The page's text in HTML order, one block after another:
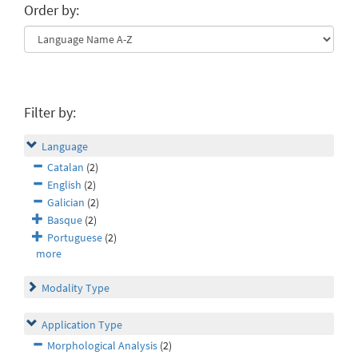
Order by:
Filter by:
Language
Catalan (2)
English (2)
Galician (2)
Basque (2)
Portuguese (2)
more
Modality Type
Application Type
Morphological Analysis (2)